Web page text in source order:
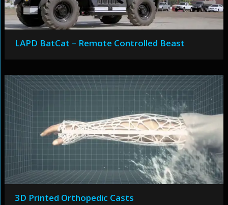
LAPD BatCat – Remote Controlled Beast
3D Printed Orthopedic Casts